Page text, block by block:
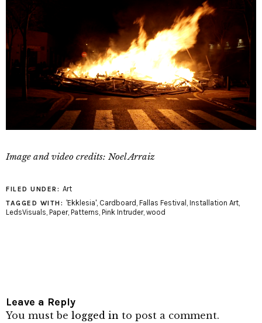
Image and video credits: Noel Arraiz
FILED UNDER: Art
TAGGED WITH: 'Ekklesia', Cardboard , Fallas Festival , Installation Art,
LedsVisuals, Paper, Patterns, Pink Intruder, wood
Leave a Reply
You must be logged in to post a comment.